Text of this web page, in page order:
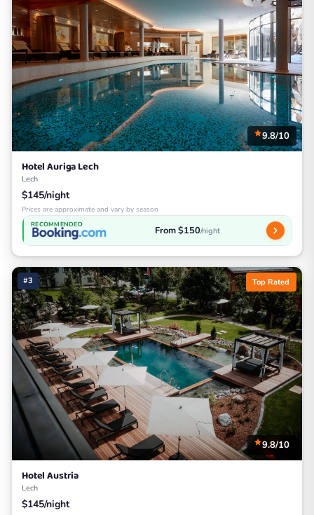
9.8/10
Hotel Auriga Lech
Lech
$145/night
Prices are approximate and vary by season
RECOMMENDED From $150/night
#3 Top Rated
9.8/10
Hotel Austria
Lech
$145/night